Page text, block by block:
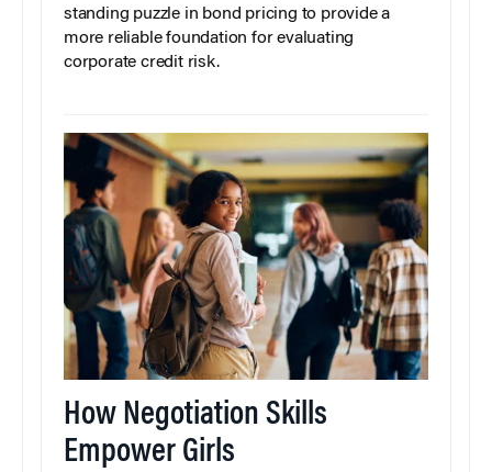
standing puzzle in bond pricing to provide a
more reliable foundation for evaluating
corporate credit risk.
How Negotiation Skills
Empower Girls